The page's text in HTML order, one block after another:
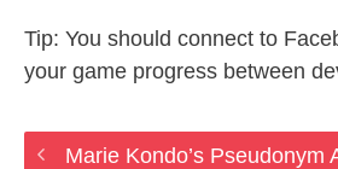
Tip: You should connect to
your game progress between
Marie Kondo’s Pseudonym